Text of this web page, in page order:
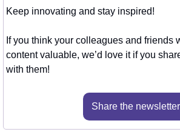
Keep innovating and stay inspired!
If you think your colleagues and friends
content valuable, we’d love it if you
with them!
Share the newsletter